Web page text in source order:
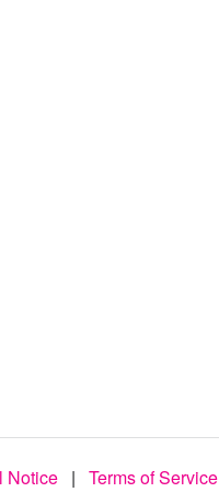
Notice | Terms of Service